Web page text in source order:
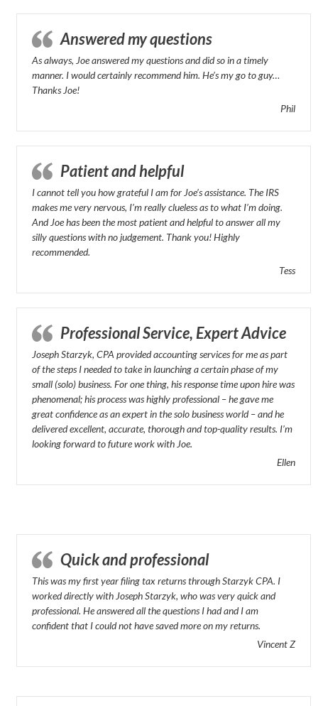
Answered my questions
As always, Joe answered my questions and did so in a timely
manner. I would certainly recommend him. He’s my go to guy…
Thanks Joe!
Phil
Patient and helpful
I cannot tell you how grateful I am for Joe’s assistance. The IRS
makes me very nervous, I’m really clueless as to what I’m doing.
And Joe has been the most patient and helpful to answer all my
silly questions with no judgement. Thank you! Highly
recommended.
Tess
Professional Service, Expert Advice
Joseph Starzyk, CPA provided accounting services for me as part
of the steps I needed to take in launching a certain phase of my
small (solo) business. For one thing, his response time upon hire was
phenomenal; his process was highly professional – he gave me
great confidence as an expert in the solo business world – and he
delivered excellent, accurate, thorough and top-quality results. I’m
looking forward to future work with Joe.
Ellen
Quick and professional
This was my first year filing tax returns through Starzyk CPA. I
worked directly with Joseph Starzyk, who was very quick and
professional. He answered all the questions I had and I am
confident that I could not have saved more on my returns.
Vincent Z